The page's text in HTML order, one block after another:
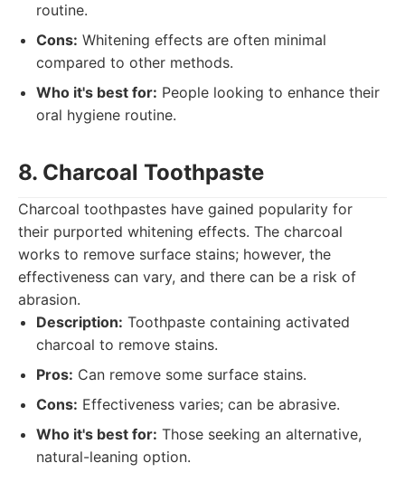
routine.
Cons: Whitening effects are often minimal
compared to other methods.
Who it's best for: People looking to enhance their
oral hygiene routine.
8. Charcoal Toothpaste
Charcoal toothpastes have gained popularity for
their purported whitening effects. The charcoal
works to remove surface stains; however, the
effectiveness can vary, and there can be a risk of
abrasion.
Description: Toothpaste containing activated
charcoal to remove stains.
Pros: Can remove some surface stains.
Cons: Effectiveness varies; can be abrasive.
Who it's best for: Those seeking an alternative,
natural-leaning option.